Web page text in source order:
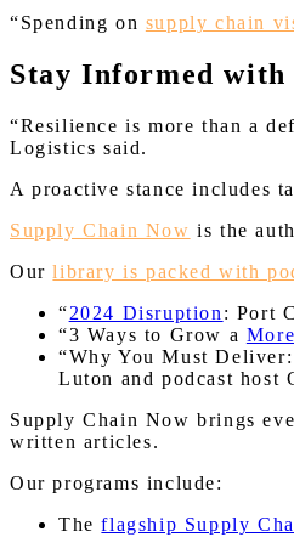
“Spending on supply chain
Stay Informed with
“Resilience is more than a
Logistics said.
A proactive stance includes
Supply Chain Now is the
Ourlibrary is packed with
“2024 Disruption : Port
“3 Ways to Grow a
“Why You Must
Luton and podcast host
Supply Chain Now brings
written articles.
Our programs include:
Theflagship Supply